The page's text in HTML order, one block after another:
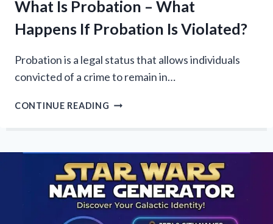
What Is Probation – What
Happens If Probation Is Violated?
Probation is a legal status that allows individuals
convicted of a crime to remain in…
CONTINUE READING WHAT
HAPPENS
IF
PROBATION